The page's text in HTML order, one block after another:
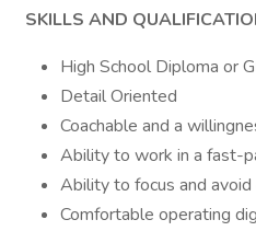
SKILLS AND
High School Diploma or
Detail Oriented
Coachable and a
Ability to work in a fast-
Ability to focus and
Comfortable operating